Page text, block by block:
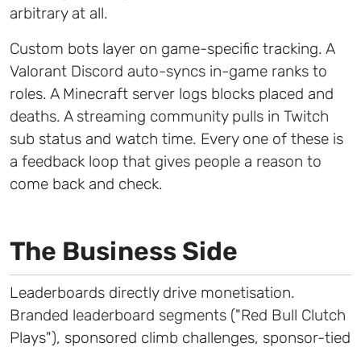
arbitrary at all.
Custom bots layer on game-specific tracking. A
Valorant Discord auto-syncs in-game ranks to
roles. A Minecraft server logs blocks placed and
deaths. A streaming community pulls in Twitch
sub status and watch time. Every one of these is
a feedback loop that gives people a reason to
come back and check.
The Business Side
Leaderboards directly drive monetisation.
Branded leaderboard segments ("Red Bull Clutch
Plays"), sponsored climb challenges, sponsor-tied